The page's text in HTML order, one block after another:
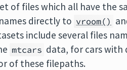
of files which all have the
directly to vroom()
include several files
mtcars data, for cars with
of these filepaths.